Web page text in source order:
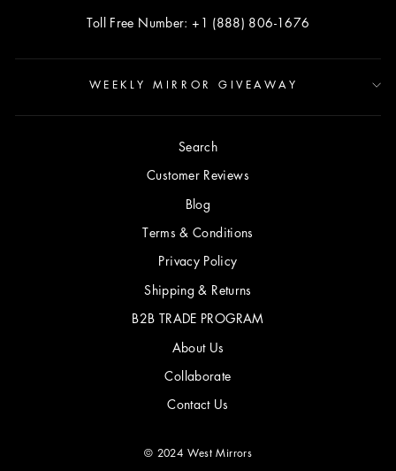
Toll Free Number: +1 (888) 806-1676
WEEKLY MIRROR GIVEAWAY
Search
Customer Reviews
Blog
Terms & Conditions
Privacy Policy
Shipping & Returns
B2B TRADE PROGRAM
About Us
Collaborate
Contact Us
© 2024 West Mirrors